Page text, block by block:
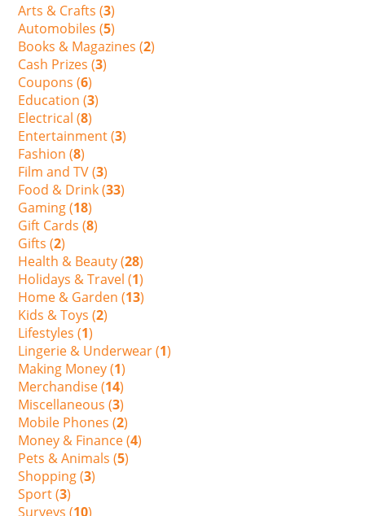
Arts & Crafts (3)
Automobiles (5)
Books & Magazines (2)
Cash Prizes (3)
Coupons (6)
Education (3)
Electrical (8)
Entertainment (3)
Fashion (8)
Film and TV (3)
Food & Drink (33)
Gaming (18)
Gift Cards (8)
Gifts (2)
Health & Beauty (28)
Holidays & Travel (1)
Home & Garden (13)
Kids & Toys (2)
Lifestyles (1)
Lingerie & Underwear (1)
Making Money (1)
Merchandise (14)
Miscellaneous (3)
Mobile Phones (2)
Money & Finance (4)
Pets & Animals (5)
Shopping (3)
Sport (3)
Surveys (10)